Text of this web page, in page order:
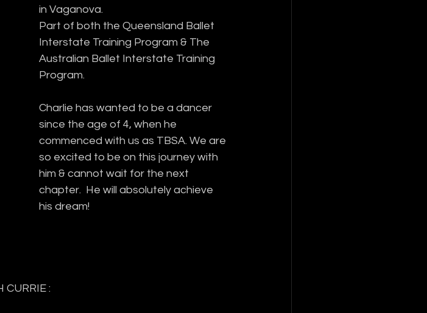
in Vaganova.
Part of both the Queensland Ballet
Interstate Training Program & The
Australian Ballet Interstate Training
Program.
Charlie has wanted to be a dancer
since the age of 4, when he
commenced with us as TBSA. We are
so excited to be on this journey with
him & cannot wait for the next
chapter.  He will absolutely achieve
his dream!
CURRIE :